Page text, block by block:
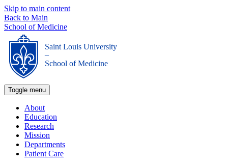
Skip to main content
Back to Main
School of Medicine
Saint Louis University
_
School of Medicine
Toggle menu
About
Education
Research
Mission
Departments
Patient Care